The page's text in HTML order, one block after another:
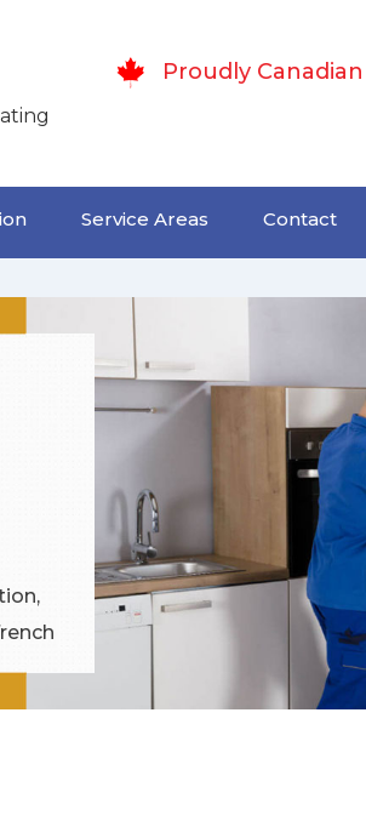
Proudly Canadian
Service Areas Contact